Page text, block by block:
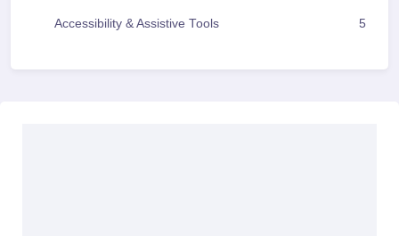
Accessibility & Assistive Tools 5